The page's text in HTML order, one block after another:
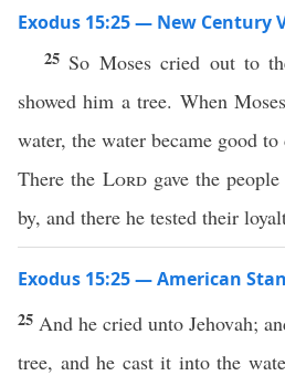
Exodus 15:25 — New Century
25 So Moses cried out to
showed him a tree. When
water, the water became good
There the Lordgave the
by, and there he tested their
Exodus 15:25 — American
25 And he cried unto Jehovah;
tree, and he cast it into the